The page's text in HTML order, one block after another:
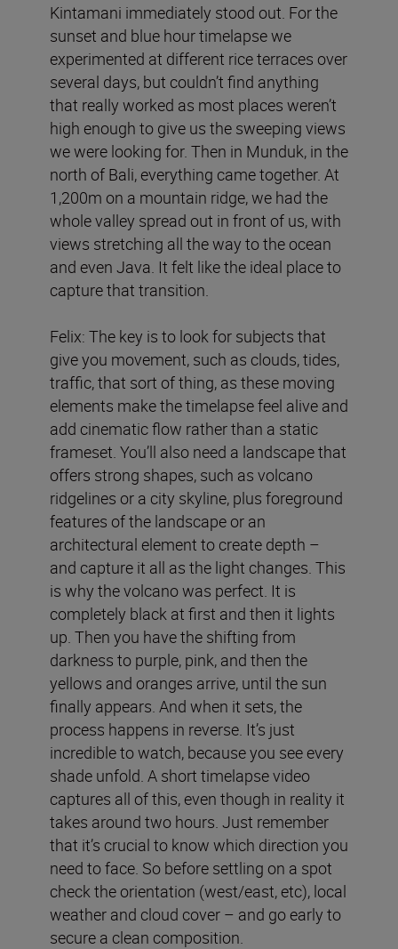
Kintamani immediately stood out. For the
sunset and blue hour timelapse we
experimented at different rice terraces over
several days, but couldn’t find anything
that really worked as most places weren’t
high enough to give us the sweeping views
we were looking for. Then in Munduk, in the
north of Bali, everything came together. At
1,200m on a mountain ridge, we had the
whole valley spread out in front of us, with
views stretching all the way to the ocean
and even Java. It felt like the ideal place to
capture that transition.
Felix: The key is to look for subjects that
give you movement, such as clouds, tides,
traffic, that sort of thing, as these moving
elements make the timelapse feel alive and
add cinematic flow rather than a static
frameset. You’ll also need a landscape that
offers strong shapes, such as volcano
ridgelines or a city skyline, plus foreground
features of the landscape or an
architectural element to create depth –
and capture it all as the light changes. This
is why the volcano was perfect. It is
completely black at first and then it lights
up. Then you have the shifting from
darkness to purple, pink, and then the
yellows and oranges arrive, until the sun
finally appears. And when it sets, the
process happens in reverse. It’s just
incredible to watch, because you see every
shade unfold. A short timelapse video
captures all of this, even though in reality it
takes around two hours. Just remember
that it’s crucial to know which direction you
need to face. So before settling on a spot
check the orientation (west/east, etc), local
weather and cloud cover – and go early to
secure a clean composition.